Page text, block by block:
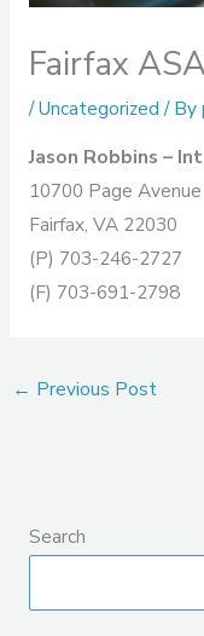
Fairfax
/Uncategorized / By
Jason Robbins –
10700 Page
Fairfax, VA 22030
(P) 703-246-2727
(F) 703-691-2798
← Previous Post
Search